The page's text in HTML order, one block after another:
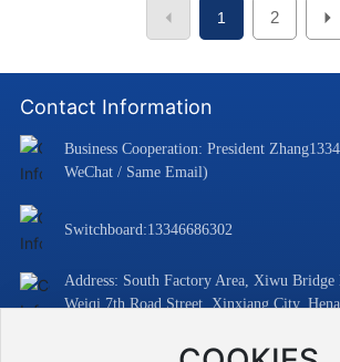
1 2
Contact Information
Business Cooperation: President Zhang
WeChat / Same Email)
Switchboard:13346686302
Address: South Factory Area, Xiwu Bridge
Weiqi 7th Road Street, Xinxiang City,